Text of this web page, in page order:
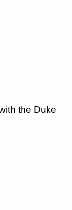
the Duke